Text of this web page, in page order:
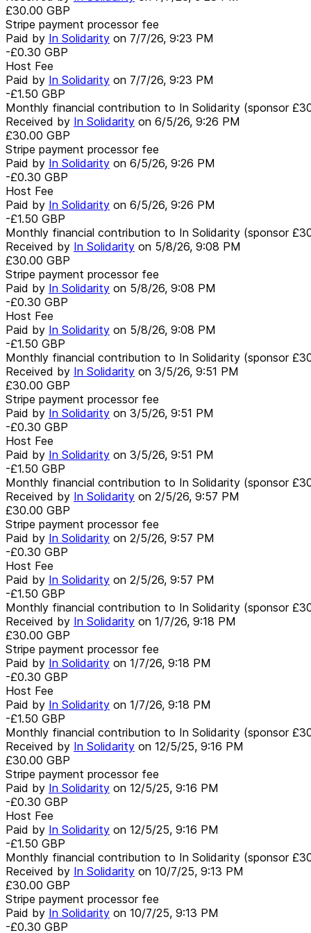
£30.00 GBP
Stripe payment processor fee
Paid by In Solidarity on 7/7/26, 9:23 PM
-£0.30 GBP
Host Fee
Paid by In Solidarity on 7/7/26, 9:23 PM
-£1.50 GBP
Monthly financial contribution to In Solidarity (sponsor
Received by In Solidarity on 6/5/26, 9:26 PM
£30.00 GBP
Stripe payment processor fee
Paid by In Solidarity on 6/5/26, 9:26 PM
-£0.30 GBP
Host Fee
Paid by In Solidarity on 6/5/26, 9:26 PM
-£1.50 GBP
Monthly financial contribution to In Solidarity (sponsor
Received by In Solidarity on 5/8/26, 9:08 PM
£30.00 GBP
Stripe payment processor fee
Paid by In Solidarity on 5/8/26, 9:08 PM
-£0.30 GBP
Host Fee
Paid by In Solidarity on 5/8/26, 9:08 PM
-£1.50 GBP
Monthly financial contribution to In Solidarity (sponsor
Received by In Solidarity on 3/5/26, 9:51 PM
£30.00 GBP
Stripe payment processor fee
Paid by In Solidarity on 3/5/26, 9:51 PM
-£0.30 GBP
Host Fee
Paid by In Solidarity on 3/5/26, 9:51 PM
-£1.50 GBP
Monthly financial contribution to In Solidarity (sponsor
Received by In Solidarity on 2/5/26, 9:57 PM
£30.00 GBP
Stripe payment processor fee
Paid by In Solidarity on 2/5/26, 9:57 PM
-£0.30 GBP
Host Fee
Paid by In Solidarity on 2/5/26, 9:57 PM
-£1.50 GBP
Monthly financial contribution to In Solidarity (sponsor
Received by In Solidarity on 1/7/26, 9:18 PM
£30.00 GBP
Stripe payment processor fee
Paid by In Solidarity on 1/7/26, 9:18 PM
-£0.30 GBP
Host Fee
Paid by In Solidarity on 1/7/26, 9:18 PM
-£1.50 GBP
Monthly financial contribution to In Solidarity (sponsor
Received by In Solidarity on 12/5/25, 9:16 PM
£30.00 GBP
Stripe payment processor fee
Paid by In Solidarity on 12/5/25, 9:16 PM
-£0.30 GBP
Host Fee
Paid by In Solidarity on 12/5/25, 9:16 PM
-£1.50 GBP
Monthly financial contribution to In Solidarity (sponsor
Received by In Solidarity on 10/7/25, 9:13 PM
£30.00 GBP
Stripe payment processor fee
Paid by In Solidarity on 10/7/25, 9:13 PM
-£0.30 GBP